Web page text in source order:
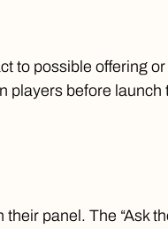
to possible offering
before launch
panel. The “Ask